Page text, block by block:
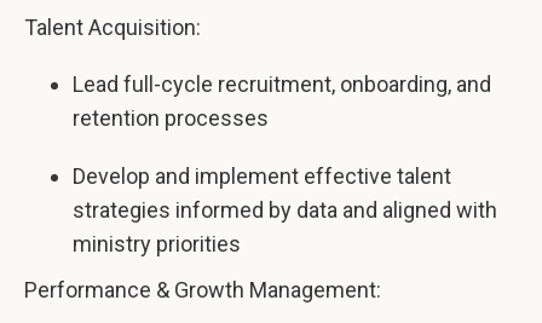
Talent Acquisition:
Lead full-cycle recruitment, onboarding, and
retention processes
Develop and implement effective talent
strategies informed by data and aligned with
ministry priorities
Performance & Growth Management: